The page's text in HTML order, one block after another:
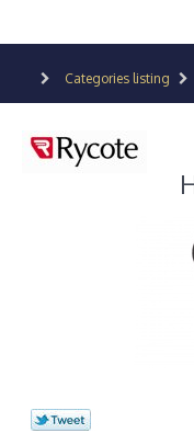
Categories listing